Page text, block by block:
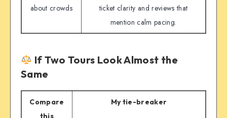
about crowds
ticket clarity and reviews that
mention calm pacing.
If Two Tours Look Almost the
Same
Compare
this
My tie-breaker